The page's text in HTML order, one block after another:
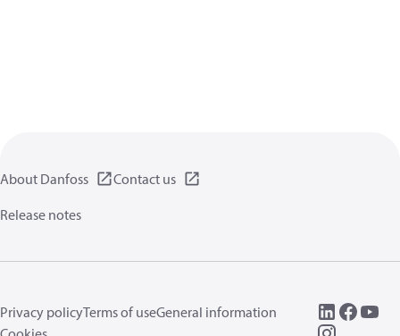
About Danfoss
Contact us
Release notes
Privacy policyTerms of useGeneral information